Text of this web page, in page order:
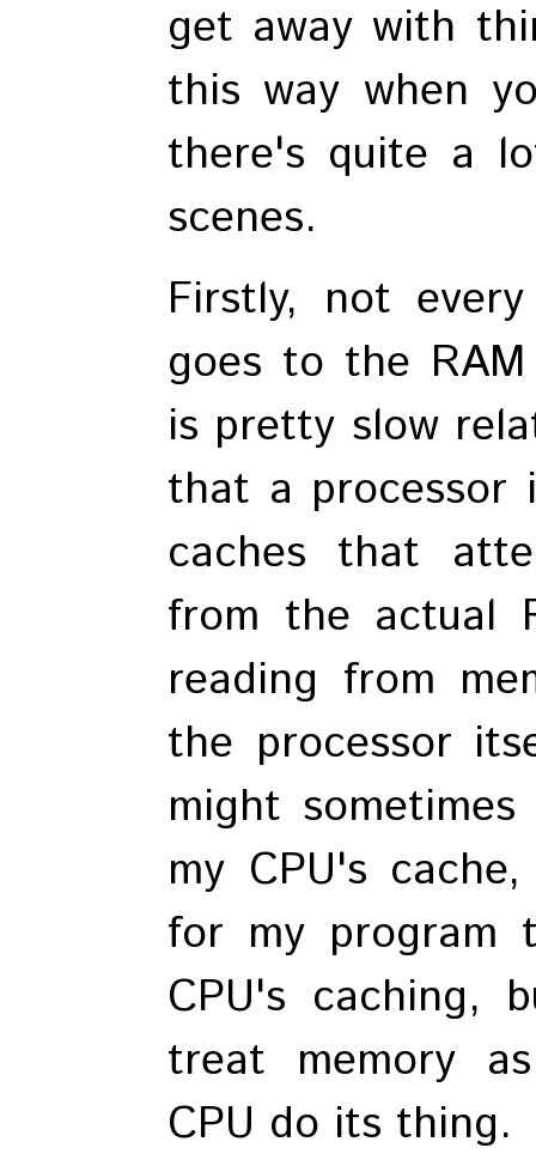
get away with
this way when
there's quite a
scenes.
Firstly, not
goes to the
is pretty slow
that a processor
caches that
from the actual
reading from
the processor
might
my CPU's
for my program
CPU's caching,
treat memory
CPU do its thing.